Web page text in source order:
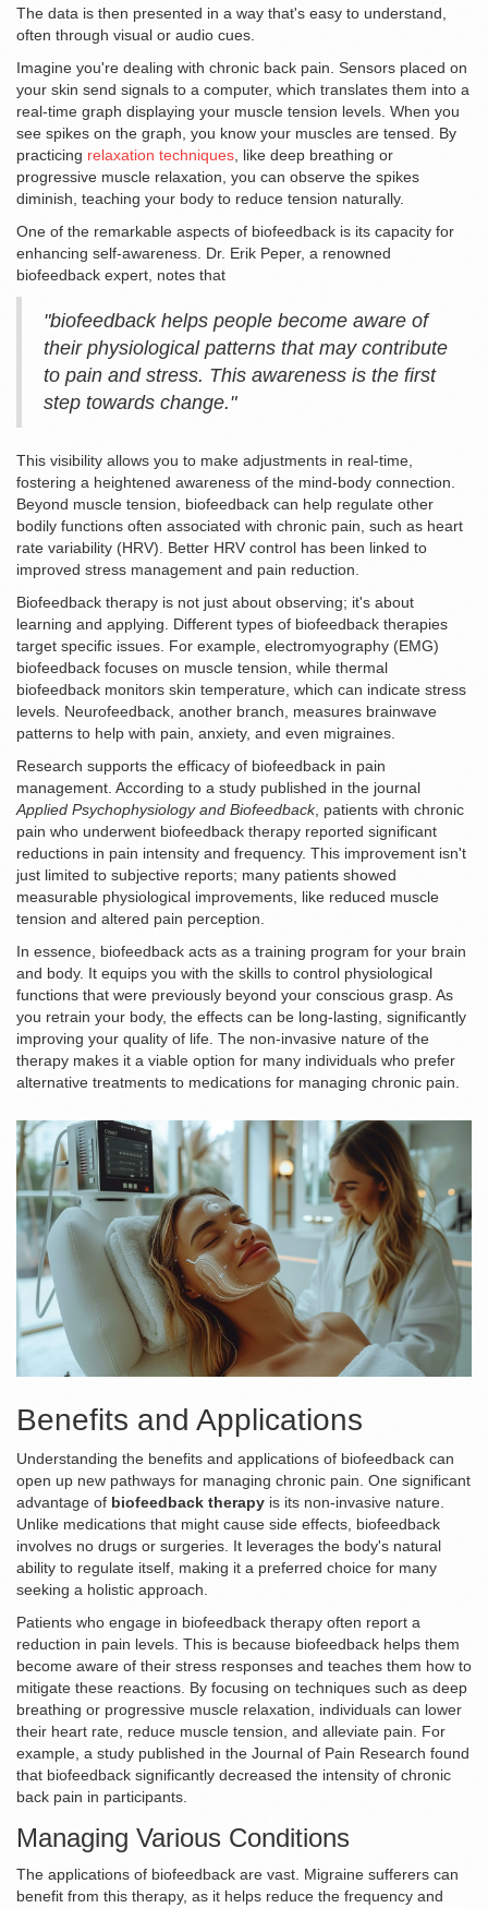
The data is then presented in a way that's easy to understand,
often through visual or audio cues.
Imagine you're dealing with chronic back pain. Sensors placed on
your skin send signals to a computer, which translates them into a
real-time graph displaying your muscle tension levels. When you
see spikes on the graph, you know your muscles are tensed. By
practicing relaxation techniques, like deep breathing or
progressive muscle relaxation, you can observe the spikes
diminish, teaching your body to reduce tension naturally.
One of the remarkable aspects of biofeedback is its capacity for
enhancing self-awareness. Dr. Erik Peper, a renowned
biofeedback expert, notes that
"biofeedback helps people become aware of
their physiological patterns that may contribute
to pain and stress. This awareness is the first
step towards change."
This visibility allows you to make adjustments in real-time,
fostering a heightened awareness of the mind-body connection.
Beyond muscle tension, biofeedback can help regulate other
bodily functions often associated with chronic pain, such as heart
rate variability (HRV). Better HRV control has been linked to
improved stress management and pain reduction.
Biofeedback therapy is not just about observing; it's about
learning and applying. Different types of biofeedback therapies
target specific issues. For example, electromyography (EMG)
biofeedback focuses on muscle tension, while thermal
biofeedback monitors skin temperature, which can indicate stress
levels. Neurofeedback, another branch, measures brainwave
patterns to help with pain, anxiety, and even migraines.
Research supports the efficacy of biofeedback in pain
management. According to a study published in the journal
Applied Psychophysiology and Biofeedback, patients with chronic
pain who underwent biofeedback therapy reported significant
reductions in pain intensity and frequency. This improvement isn't
just limited to subjective reports; many patients showed
measurable physiological improvements, like reduced muscle
tension and altered pain perception.
In essence, biofeedback acts as a training program for your brain
and body. It equips you with the skills to control physiological
functions that were previously beyond your conscious grasp. As
you retrain your body, the effects can be long-lasting, significantly
improving your quality of life. The non-invasive nature of the
therapy makes it a viable option for many individuals who prefer
alternative treatments to medications for managing chronic pain.
Benefits and Applications
Understanding the benefits and applications of biofeedback can
open up new pathways for managing chronic pain. One significant
advantage of biofeedback therapy is its non-invasive nature.
Unlike medications that might cause side effects, biofeedback
involves no drugs or surgeries. It leverages the body's natural
ability to regulate itself, making it a preferred choice for many
seeking a holistic approach.
Patients who engage in biofeedback therapy often report a
reduction in pain levels. This is because biofeedback helps them
become aware of their stress responses and teaches them how to
mitigate these reactions. By focusing on techniques such as deep
breathing or progressive muscle relaxation, individuals can lower
their heart rate, reduce muscle tension, and alleviate pain. For
example, a study published in the Journal of Pain Research found
that biofeedback significantly decreased the intensity of chronic
back pain in participants.
Managing Various Conditions
The applications of biofeedback are vast. Migraine sufferers can
benefit from this therapy, as it helps reduce the frequency and